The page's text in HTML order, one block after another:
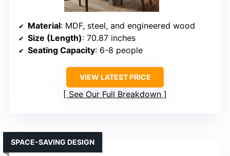
Material: MDF, steel, and engineered wood
Size (Length): 70.87 inches
Seating Capacity: 6-8 people
VIEW LATEST PRICE
See Our Full Breakdown
SPACE-SAVING DESIGN